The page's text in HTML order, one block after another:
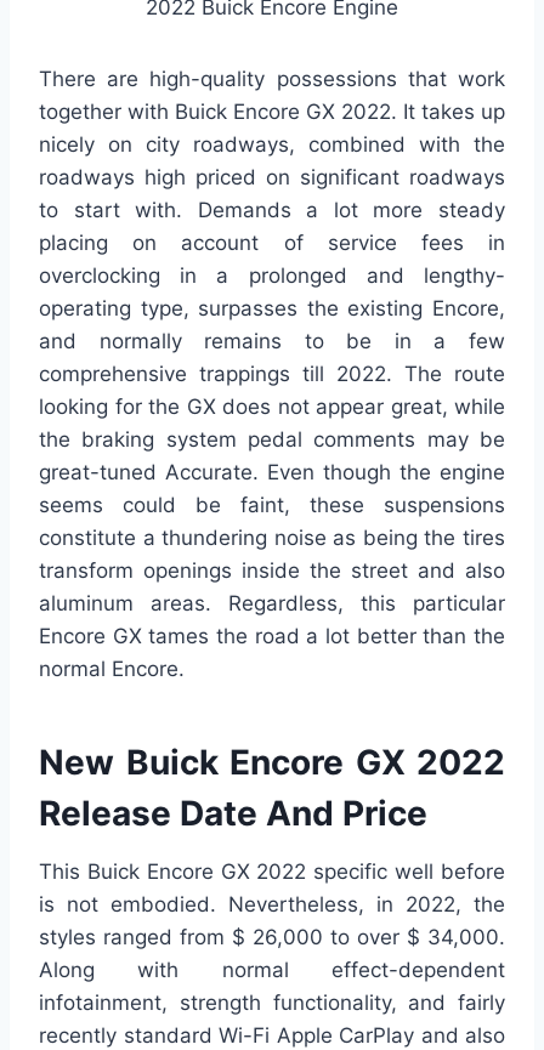
2022 Buick Encore Engine
There are high-quality possessions that work
together with Buick Encore GX 2022. It takes up
nicely on city roadways, combined with the
roadways high priced on significant roadways
to start with. Demands a lot more steady
placing on account of service fees in
overclocking in a prolonged and lengthy-
operating type, surpasses the existing Encore,
and normally remains to be in a few
comprehensive trappings till 2022. The route
looking for the GX does not appear great, while
the braking system pedal comments may be
great-tuned Accurate. Even though the engine
seems could be faint, these suspensions
constitute a thundering noise as being the tires
transform openings inside the street and also
aluminum areas. Regardless, this particular
Encore GX tames the road a lot better than the
normal Encore.
New Buick Encore GX 2022
Release Date And Price
This Buick Encore GX 2022 specific well before
is not embodied. Nevertheless, in 2022, the
styles ranged from $ 26,000 to over $ 34,000.
Along with normal effect-dependent
infotainment, strength functionality, and fairly
recently standard Wi-Fi Apple CarPlay and also